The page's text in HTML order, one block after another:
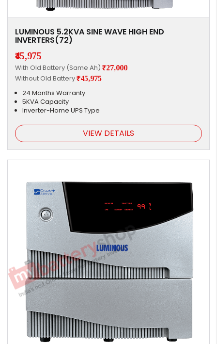
LUMINOUS 5.2KVA SINE WAVE HIGH END
INVERTERS(72)
₹45,975
With Old Battery (Same Ah) ₹27,000
Without Old Battery₹45,975
24 Months Warranty
5KVA Capacity
Inverter-Home UPS Type
VIEW DETAILS